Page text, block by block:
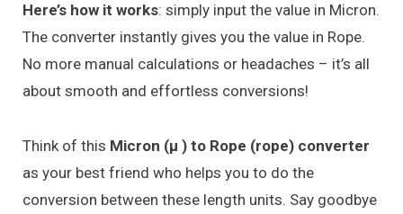
Here’s how it works: simply input the value in Micron.
The converter instantly gives you the value in Rope.
No more manual calculations or headaches – it’s all
about smooth and effortless conversions!
Think of this Micron (μ ) to Rope (rope) converter
as your best friend who helps you to do the
conversion between these length units. Say goodbye